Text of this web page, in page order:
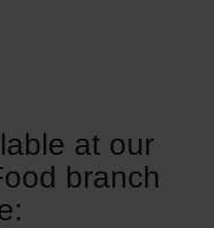
at our
branch